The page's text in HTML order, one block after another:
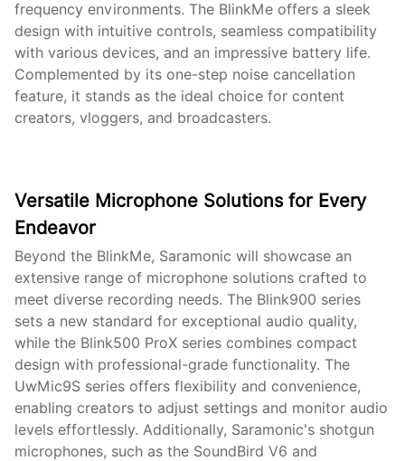
frequency environments. The BlinkMe offers a sleek
design with intuitive controls, seamless compatibility
with various devices, and an impressive battery life.
Complemented by its one-step noise cancellation
feature, it stands as the ideal choice for content
creators, vloggers, and broadcasters.
Versatile Microphone Solutions for Every
Endeavor
Beyond the BlinkMe, Saramonic will showcase an
extensive range of microphone solutions crafted to
meet diverse recording needs. The Blink900 series
sets a new standard for exceptional audio quality,
while the Blink500 ProX series combines compact
design with professional-grade functionality. The
UwMic9S series offers flexibility and convenience,
enabling creators to adjust settings and monitor audio
levels effortlessly. Additionally, Saramonic's shotgun
microphones, such as the SoundBird V6 and